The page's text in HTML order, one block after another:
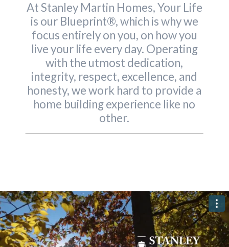
At Stanley Martin Homes, Your Life
is our Blueprint®, which is why we
focus entirely on you, on how you
live your life every day. Operating
with the utmost dedication,
integrity, respect, excellence, and
honesty, we work hard to provide a
home building experience like no
other.